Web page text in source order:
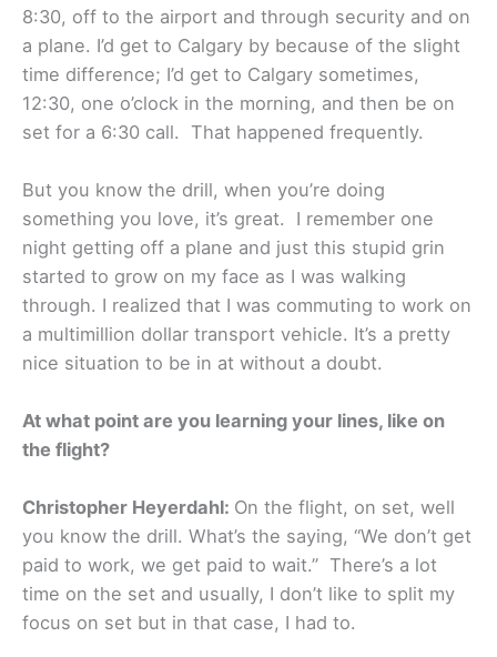
8:30, off to the airport and through security and on
a plane. I’d get to Calgary by because of the slight
time difference; I’d get to Calgary sometimes,
12:30, one o’clock in the morning, and then be on
set for a 6:30 call. That happened frequently.
But you know the drill, when you’re doing
something you love, it’s great. I remember one
night getting off a plane and just this stupid grin
started to grow on my face as I was walking
through. I realized that I was commuting to work on
a multimillion dollar transport vehicle. It’s a pretty
nice situation to be in at without a doubt.
At what point are you learning your lines, like on
the flight?
Christopher Heyerdahl: On the flight, on set, well
you know the drill. What’s the saying, “We don’t get
paid to work, we get paid to wait.” There’s a lot
time on the set and usually, I don’t like to split my
focus on set but in that case, I had to.